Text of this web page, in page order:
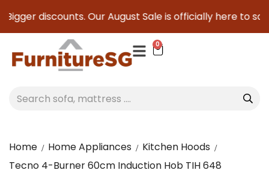
discounts. Our August Sale is officially here to save
0
Home Home Appliances
Kitchen Hoods
Tecno 4-Burner 60cm Induction Hob TIH 648